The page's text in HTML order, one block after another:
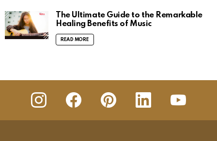
The Ultimate Guide to the Remarkable
Healing Benefits of Music
READ MORE
insta Facebook Pinterest Linkedin